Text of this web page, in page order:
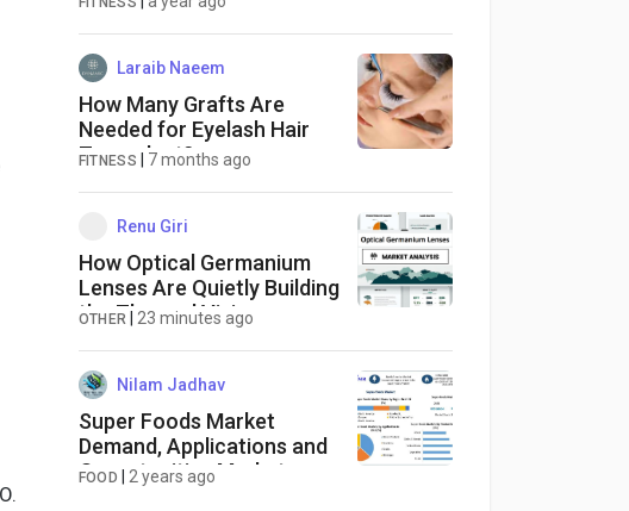
Laraib Naeem
How Many Grafts Are
Needed for Eyelash Hair
Transplant?
FITNESS 7 months ago
Renu Giri
How Optical Germanium
Lenses Are Quietly Building
the Thermal Vision
and Defense Imaging
OTHER 23 minutes ago
Nilam Jadhav
Super Foods Market
Demand, Applications and
Opportunities Market
FOOD 2 years ago